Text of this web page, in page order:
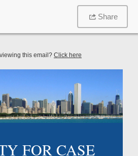
Share
this email? Click here
FOR CASE